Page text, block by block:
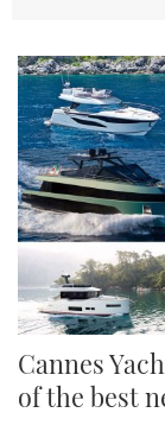
Cannes
of the best